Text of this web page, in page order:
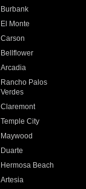
Burbank
El Monte
Carson
Bellflower
Arcadia
Rancho Palos
Verdes
Claremont
Temple City
Maywood
Duarte
Hermosa Beach
Artesia